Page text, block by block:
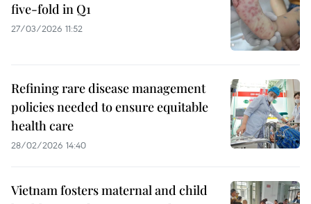
five-fold in Q1
27/03/2026 11:52
Refining rare disease management
policies needed to ensure equitable
health care
28/02/2026 14:40
Vietnam fosters maternal and child